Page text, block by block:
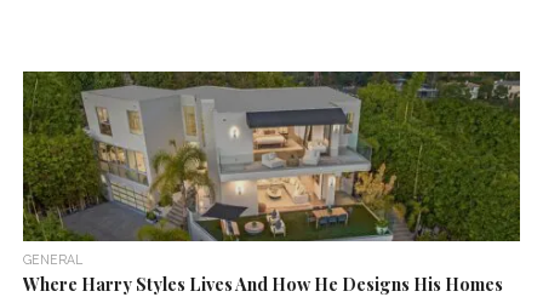
GENERAL
Where Harry Styles Lives And How He Designs His Homes